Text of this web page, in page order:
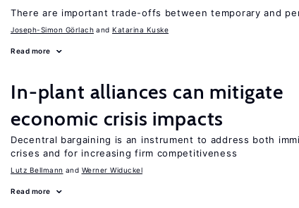
There are important trade-offs between temporary and
Joseph-Simon Görlach Katarina Kuske
Read more
In-plant alliances can mitigate
economic crisis impacts
Decentral bargaining is an instrument to address both
crises and for increasing firm competitiveness
Lutz Bellmann Werner Widuckel
Read more